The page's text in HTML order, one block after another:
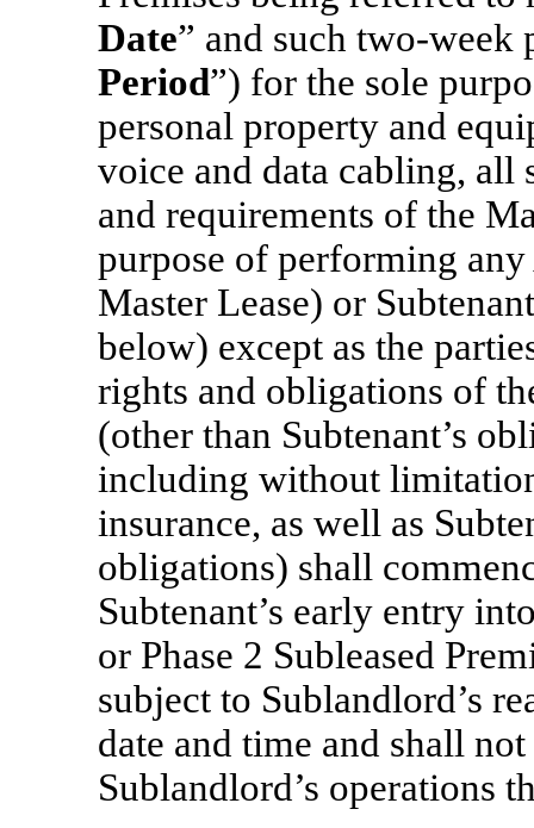
Date” and such two-week
Period”) for the sole
personal property and
voice and data cabling, all
and requirements of the
purpose of performing
Master Lease) or
below) except as the
rights and obligations of
(other than Subtenant’s
including without
insurance, as well as
obligations) shall
Subtenant’s early entry
or Phase 2 Subleased
subject to Sublandlord’s
date and time and shall
Sublandlord’s operations